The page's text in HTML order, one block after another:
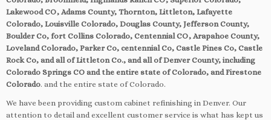
Lakewood CO, Adams County, Thornton, Littleton, Lafayette
Colorado, Louisville Colorado, Douglas County, Jefferson County,
Boulder Co, fort Collins Colorado, Centennial CO, Arapahoe County,
Loveland Colorado, Parker Co, centennial Co, Castle Pines Co, Castle
Rock Co, and all of Littleton Co., and all of Denver County, including
Colorado Springs CO and the entire state of Colorado, and Firestone
Colorado. and the entire state of Colorado.
We have been providing custom cabinet refinishing in Denver. Our
attention to detail and excellent customer service is what has kept us